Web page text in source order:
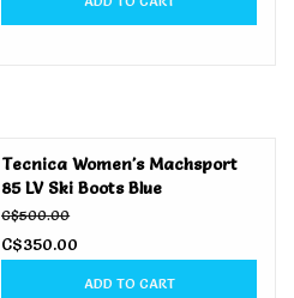
Tecnica Women's Machsport
85 LV Ski Boots Blue
C$500.00
C$350.00
ADD TO CART